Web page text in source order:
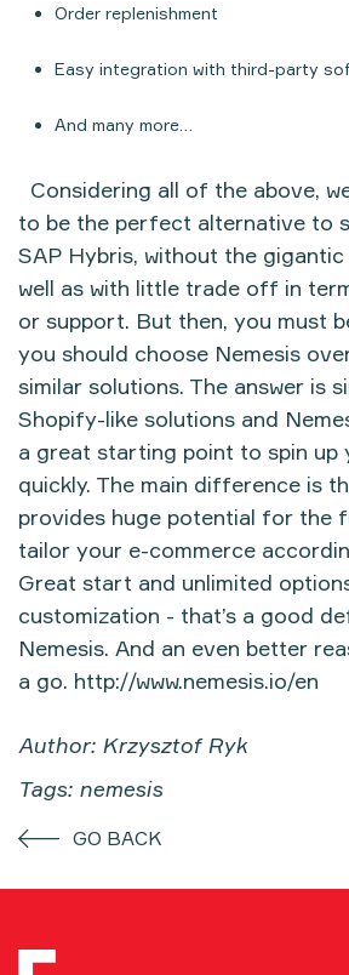
Order replenishment
Easy integration with third-party
And many more…
Considering all of the above,
to be the perfect alternative to
SAP Hybris, without the
well as with little trade off in
or support. But then, you must
you should choose Nemesis
similar solutions. The answer is
Shopify-like solutions and
a great starting point to spin up
quickly. The main difference is
provides huge potential for the
tailor your e-commerce
Great start and unlimited
customization - that’s a good
Nemesis. And an even better
a go. http://www.nemesis.io/en
Author: Krzysztof Ryk
Tags: nemesis
GO BACK